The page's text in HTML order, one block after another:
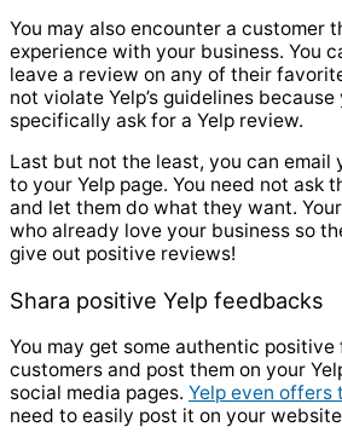
You may also encounter a customer
experience with your business. You
leave a review on any of their
not violate Yelp’s guidelines because
specifically ask for a Yelp review.
Last but not the least, you can email
to your Yelp page. You need not ask
and let them do what they want.
who already love your business so
give out positive reviews!
Shara positive Yelp feedbacks
You may get some authentic
customers and post them on your
social media pages. Yelp even offers
need to easily post it on your